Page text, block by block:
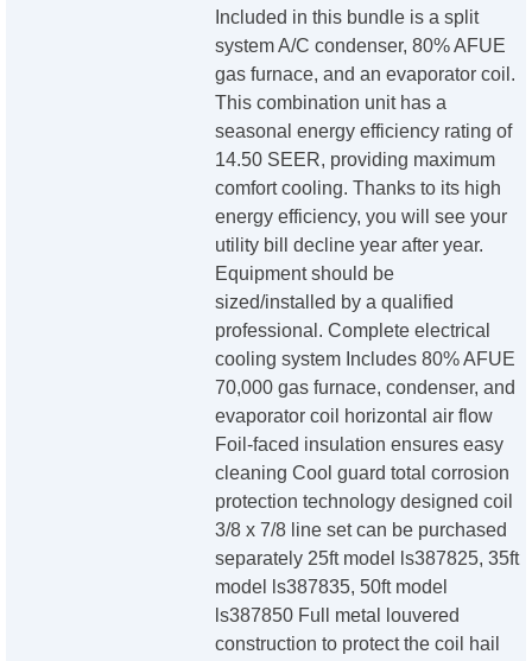
Included in this bundle is a split
system A/C condenser, 80% AFUE
gas furnace, and an evaporator coil.
This combination unit has a
seasonal energy efficiency rating of
14.50 SEER, providing maximum
comfort cooling. Thanks to its high
energy efficiency, you will see your
utility bill decline year after year.
Equipment should be
sized/installed by a qualified
professional. Complete electrical
cooling system Includes 80% AFUE
70,000 gas furnace, condenser, and
evaporator coil horizontal air flow
Foil-faced insulation ensures easy
cleaning Cool guard total corrosion
protection technology designed coil
3/8 x 7/8 line set can be purchased
separately 25ft model ls387825, 35ft
model ls387835, 50ft model
ls387850 Full metal louvered
construction to protect the coil hail